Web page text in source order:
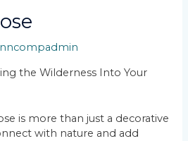
the Wilderness Into Your
is more than just a decorative
with nature and add